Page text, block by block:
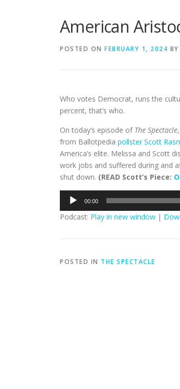
American
POSTED ON FEBRUARY 1, 2024 BY
Who votes Democrat, runs the
percent, that’s who.
On today’s episode of The Spectacle
from Ballotpedia pollster Scott
America’s elite. Melissa and Scott
work jobs and suffered during and
shut down. (READ Scott’s Piece:
Audio
Player
00:00
Podcast: Play in new window |
POSTED IN THE SPECTACLE